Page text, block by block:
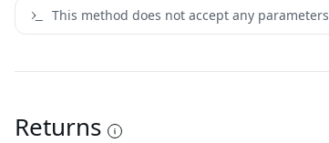
This method does not accept any parameters
Returns